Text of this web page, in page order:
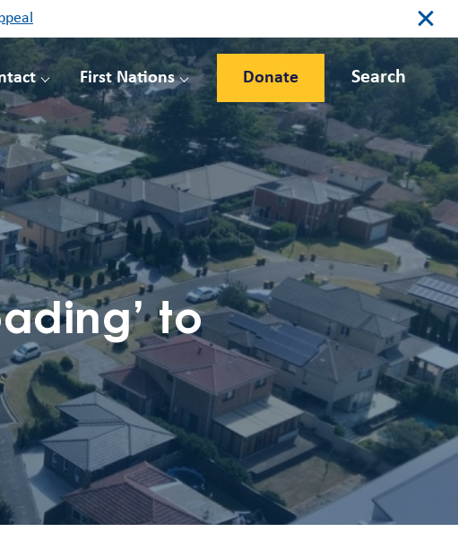
First Nations Donate Search
to